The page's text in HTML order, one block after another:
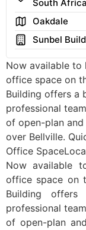
South Africa
AreaOakdale
Building
Sunbel
Now available to
office space on
Building offers a
professional
of open-plan
over Bellville.
Office
Now available
office space on
Building
professional
of open-plan